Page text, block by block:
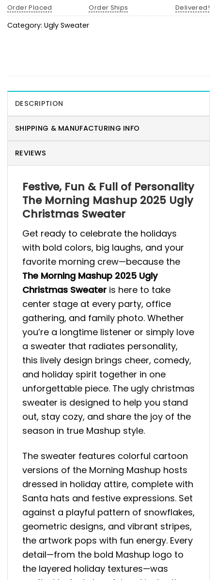
Order Placed
Order Ships
Delivered!
Category: Ugly Sweater
DESCRIPTION
SHIPPING & MANUFACTURING INFO
REVIEWS
Festive, Fun & Full of Personality
The Morning Mashup 2025 Ugly
Christmas Sweater
Get ready to celebrate the holidays
with bold colors, big laughs, and your
favorite morning crew—because the
The Morning Mashup 2025 Ugly
Christmas Sweater is here to take
center stage at every party, office
gathering, and family photo. Whether
you’re a longtime listener or simply love
a sweater that radiates personality,
this lively design brings cheer, comedy,
and holiday spirit together in one
unforgettable piece. The ugly christmas
sweater is designed to help you stand
out, stay cozy, and share the joy of the
season in true Mashup style.
The sweater features colorful cartoon
versions of the Morning Mashup hosts
dressed in holiday attire, complete with
Santa hats and festive expressions. Set
against a playful pattern of snowflakes,
geometric designs, and vibrant stripes,
the artwork pops with fun energy. Every
detail—from the bold Mashup logo to
the layered holiday textures—was